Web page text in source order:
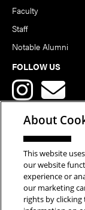
Faculty
Staff
Notable Alumni
FOLLOW US
Copyright ©
Rights
About
This website
our website
experience or
our marketing
rights by